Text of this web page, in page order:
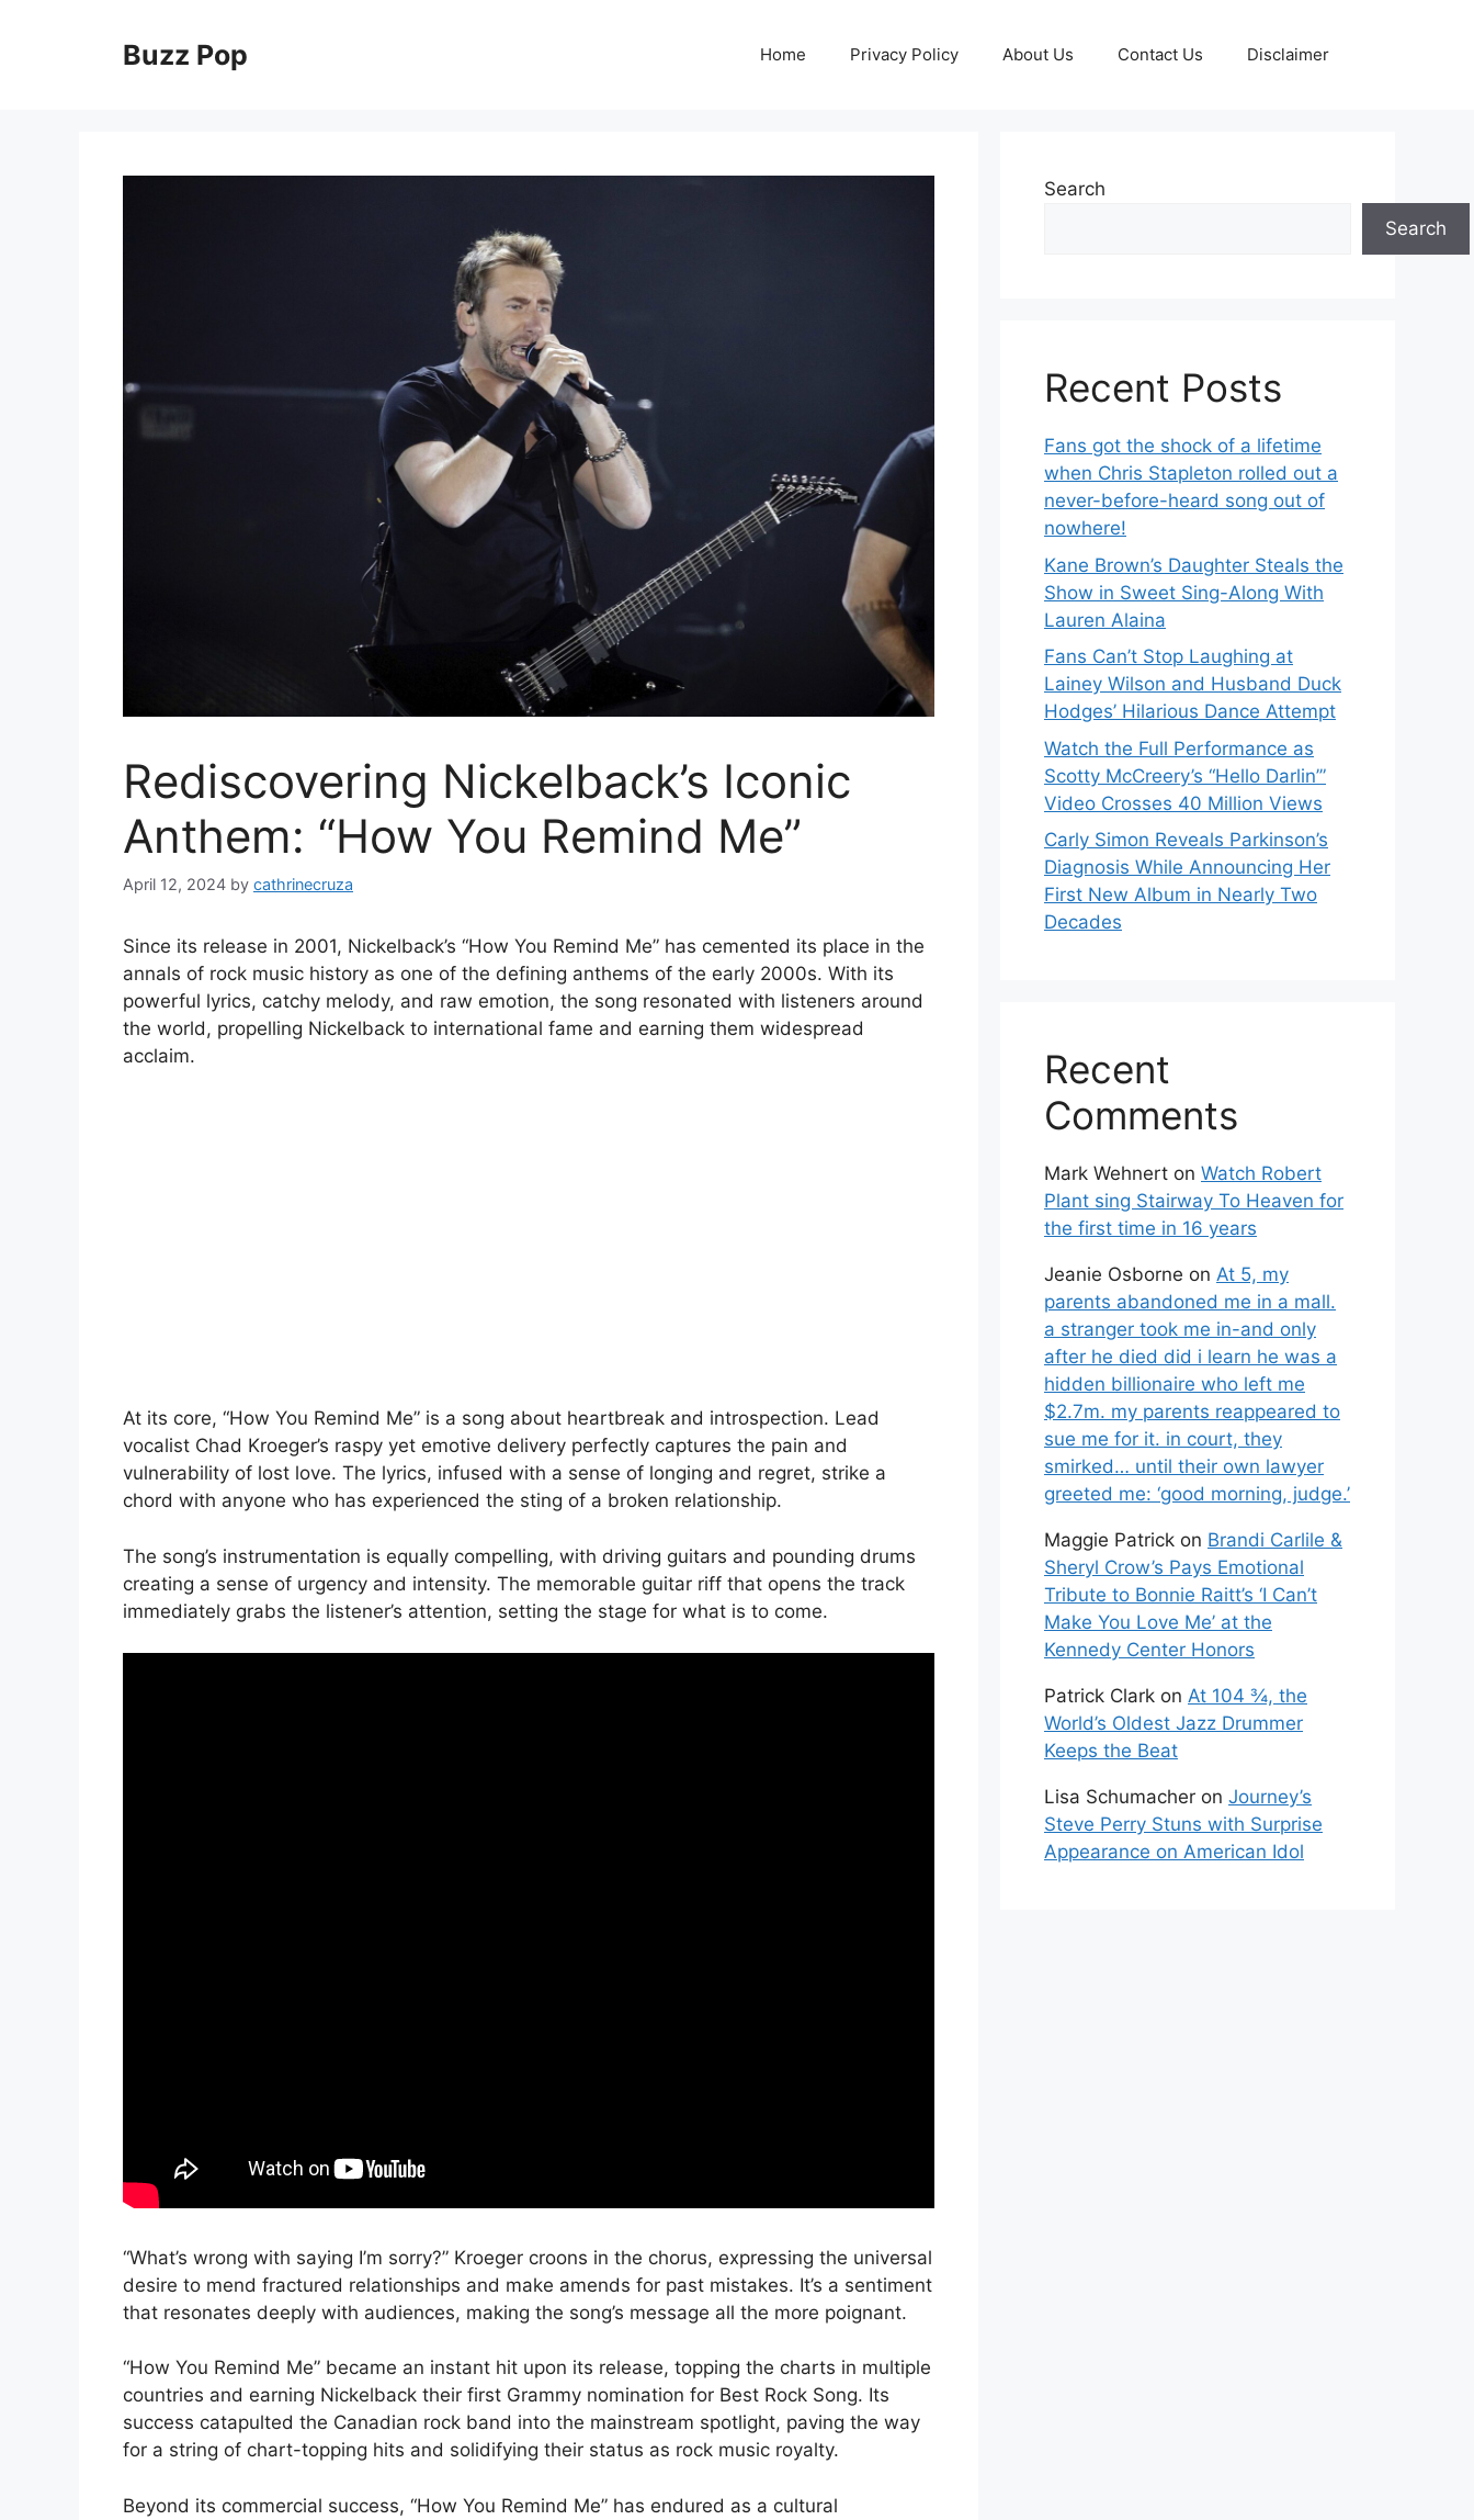
Buzz Pop Home Privacy Policy About Us Contact Us Disclaimer
Rediscovering Nickelback’s Iconic
Anthem: “How You Remind Me”
April 12, 2024 by cathrinecruza
Since its release in 2001, Nickelback’s “How You Remind Me” has cemented its place in the
annals of rock music history as one of the defining anthems of the early 2000s. With its
powerful lyrics, catchy melody, and raw emotion, the song resonated with listeners around
the world, propelling Nickelback to international fame and earning them widespread
acclaim.
At its core, “How You Remind Me” is a song about heartbreak and introspection. Lead
vocalist Chad Kroeger’s raspy yet emotive delivery perfectly captures the pain and
vulnerability of lost love. The lyrics, infused with a sense of longing and regret, strike a
chord with anyone who has experienced the sting of a broken relationship.
The song’s instrumentation is equally compelling, with driving guitars and pounding drums
creating a sense of urgency and intensity. The memorable guitar riff that opens the track
immediately grabs the listener’s attention, setting the stage for what is to come.
“What’s wrong with saying I’m sorry?” Kroeger croons in the chorus, expressing the universal
desire to mend fractured relationships and make amends for past mistakes. It’s a sentiment
that resonates deeply with audiences, making the song’s message all the more poignant.
“How You Remind Me” became an instant hit upon its release, topping the charts in multiple
countries and earning Nickelback their first Grammy nomination for Best Rock Song. Its
success catapulted the Canadian rock band into the mainstream spotlight, paving the way
for a string of chart-topping hits and solidifying their status as rock music royalty.
Beyond its commercial success, “How You Remind Me” has endured as a cultural
Search
Search
Recent Posts
Fans got the shock of a lifetime
when Chris Stapleton rolled out a
never-before-heard song out of
nowhere!
Kane Brown’s Daughter Steals the
Show in Sweet Sing-Along With
Lauren Alaina
Fans Can’t Stop Laughing at
Lainey Wilson and Husband Duck
Hodges’ Hilarious Dance Attempt
Watch the Full Performance as
Scotty McCreery’s “Hello Darlin’”
Video Crosses 40 Million Views
Carly Simon Reveals Parkinson’s
Diagnosis While Announcing Her
First New Album in Nearly Two
Decades
Recent
Comments
Mark Wehnert on Watch Robert
Plant sing Stairway To Heaven for
the first time in 16 years
Jeanie Osborne on At 5, my
parents abandoned me in a mall.
a stranger took me in-and only
after he died did i learn he was a
hidden billionaire who left me
$2.7m. my parents reappeared to
sue me for it. in court, they
smirked… until their own lawyer
greeted me: ‘good morning, judge.’
Maggie Patrick on Brandi Carlile &
Sheryl Crow’s Pays Emotional
Tribute to Bonnie Raitt’s ‘I Can’t
Make You Love Me’ at the
Kennedy Center Honors
Patrick Clark on At 104 ¾, the
World’s Oldest Jazz Drummer
Keeps the Beat
Lisa Schumacher on Journey’s
Steve Perry Stuns with Surprise
Appearance on American Idol